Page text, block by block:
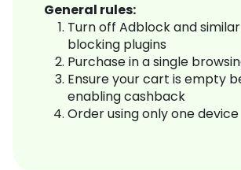
General rules:
Turn off Adblock and
blocking plugins
Purchase in a single
Ensure your cart is empty
enabling cashback
Order using only one device